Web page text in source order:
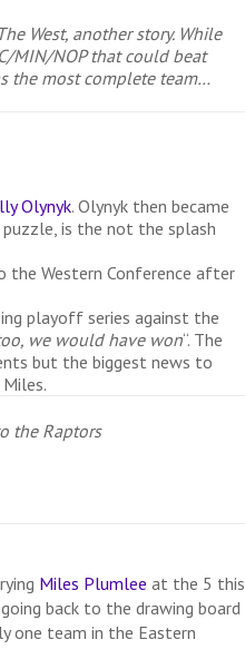
West, another story. While
MIN/NOP that could beat
the most complete team…
Olynyk. Olynyk then became
is the not the splash
the Western Conference after
playoff series against the
we would have won“. The
but the biggest news to
the Raptors
Miles Plumlee at the 5 this
back to the drawing board
one team in the Eastern